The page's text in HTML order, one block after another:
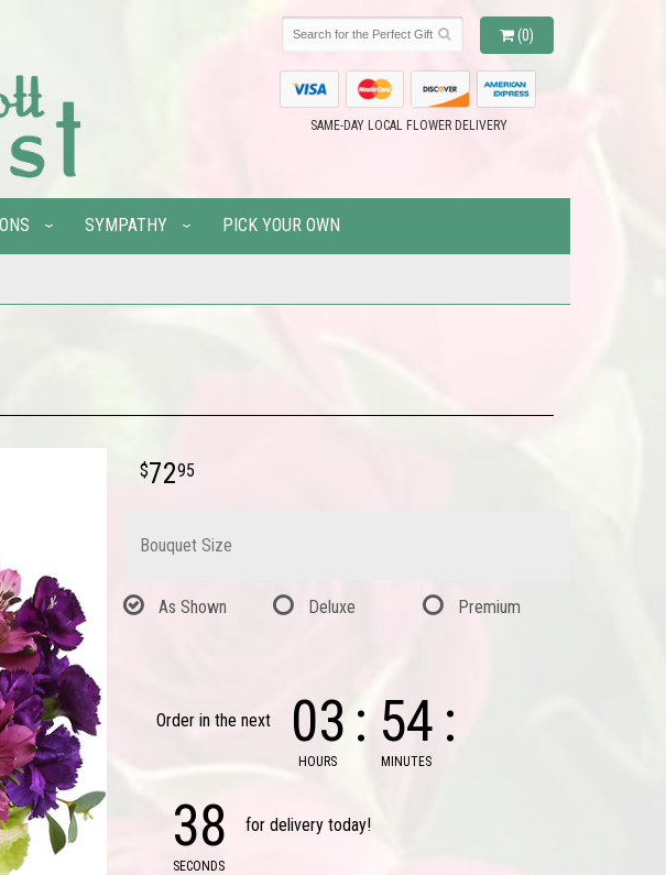
(0)
SAME-DAY LOCAL FLOWER DELIVERY
SYMPATHY PICK YOUR OWN
7295
Bouquet Size
As Shown Deluxe Premium
Order in the next 03
HOURS
54
MINUTES
37
SECONDS
for delivery today!